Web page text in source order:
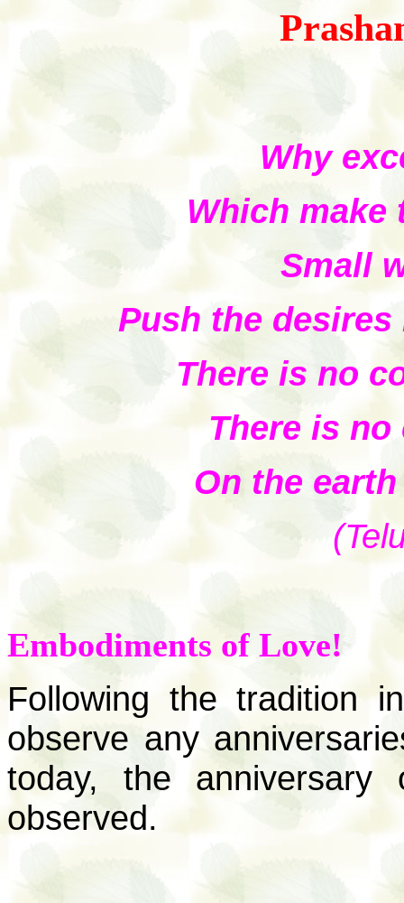
Why
Which make
Small
Push the
There is no
There is
On the
Embodiments of Love!
Following the tradition
observe any
today, the
observed.